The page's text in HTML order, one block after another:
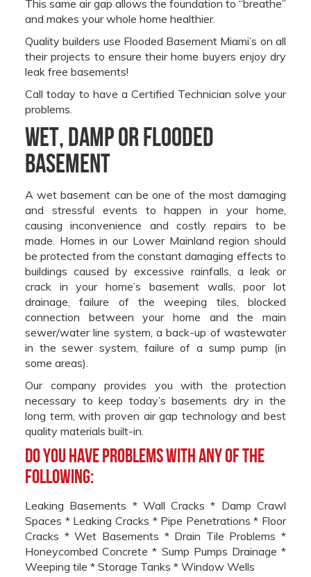
This same air gap allows the foundation to “breathe”
and makes your whole home healthier.
Quality builders use Flooded Basement Miami’s on all
their projects to ensure their home buyers enjoy dry
leak free basements!
Call today to have a Certified Technician solve your
problems.
Wet, Damp or Flooded
Basement
A wet basement can be one of the most damaging
and stressful events to happen in your home,
causing inconvenience and costly repairs to be
made. Homes in our Lower Mainland region should
be protected from the constant damaging effects to
buildings caused by excessive rainfalls, a leak or
crack in your home’s basement walls, poor lot
drainage, failure of the weeping tiles, blocked
connection between your home and the main
sewer/water line system, a back-up of wastewater
in the sewer system, failure of a sump pump (in
some areas).
Our company provides you with the protection
necessary to keep today’s basements dry in the
long term, with proven air gap technology and best
quality materials built-in.
Do you have problems with any of the
following:
Leaking Basements * Wall Cracks * Damp Crawl
Spaces * Leaking Cracks * Pipe Penetrations * Floor
Cracks * Wet Basements * Drain Tile Problems *
Honeycombed Concrete * Sump Pumps Drainage *
Weeping tile * Storage Tanks * Window Wells